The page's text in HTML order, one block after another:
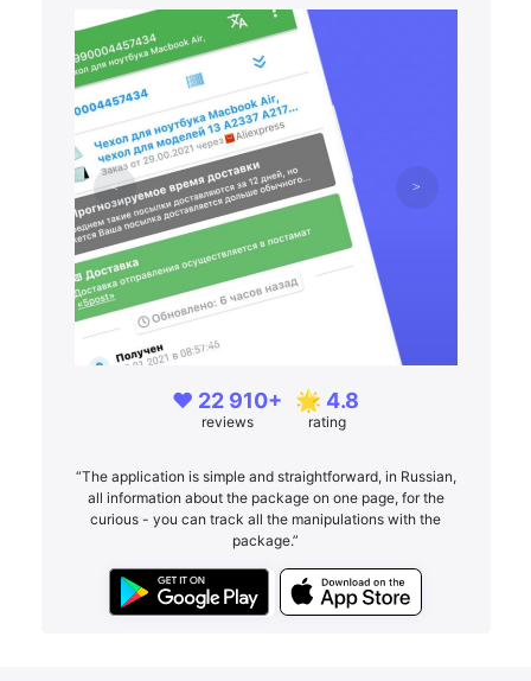
❤️ 22 910+
reviews
🌟 4.8
rating
“The application is simple and straightforward, in Russian,
all information about the package on one page, for the
curious - you can track all the manipulations with the
package.”